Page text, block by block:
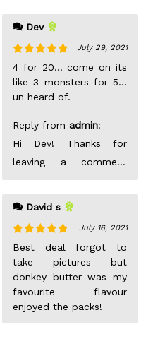
coupons, the size of
this nug is over 8
with my order
Dev
Rated 5 out
of 5
July 29, 2021
4 for 20... come on its
like 3 monsters for 5...
un heard of.
Reply from admin:
Hi Dev! Thanks for
leaving a comment
comment, but
hopefully you enjoyed
the products as you
left us a 5 star! =)
David s
Rated
out
of 5
July 16, 2021
Best deal forgot to
take pictures but
donkey butter was my
favourite flavour
enjoyed the packs!